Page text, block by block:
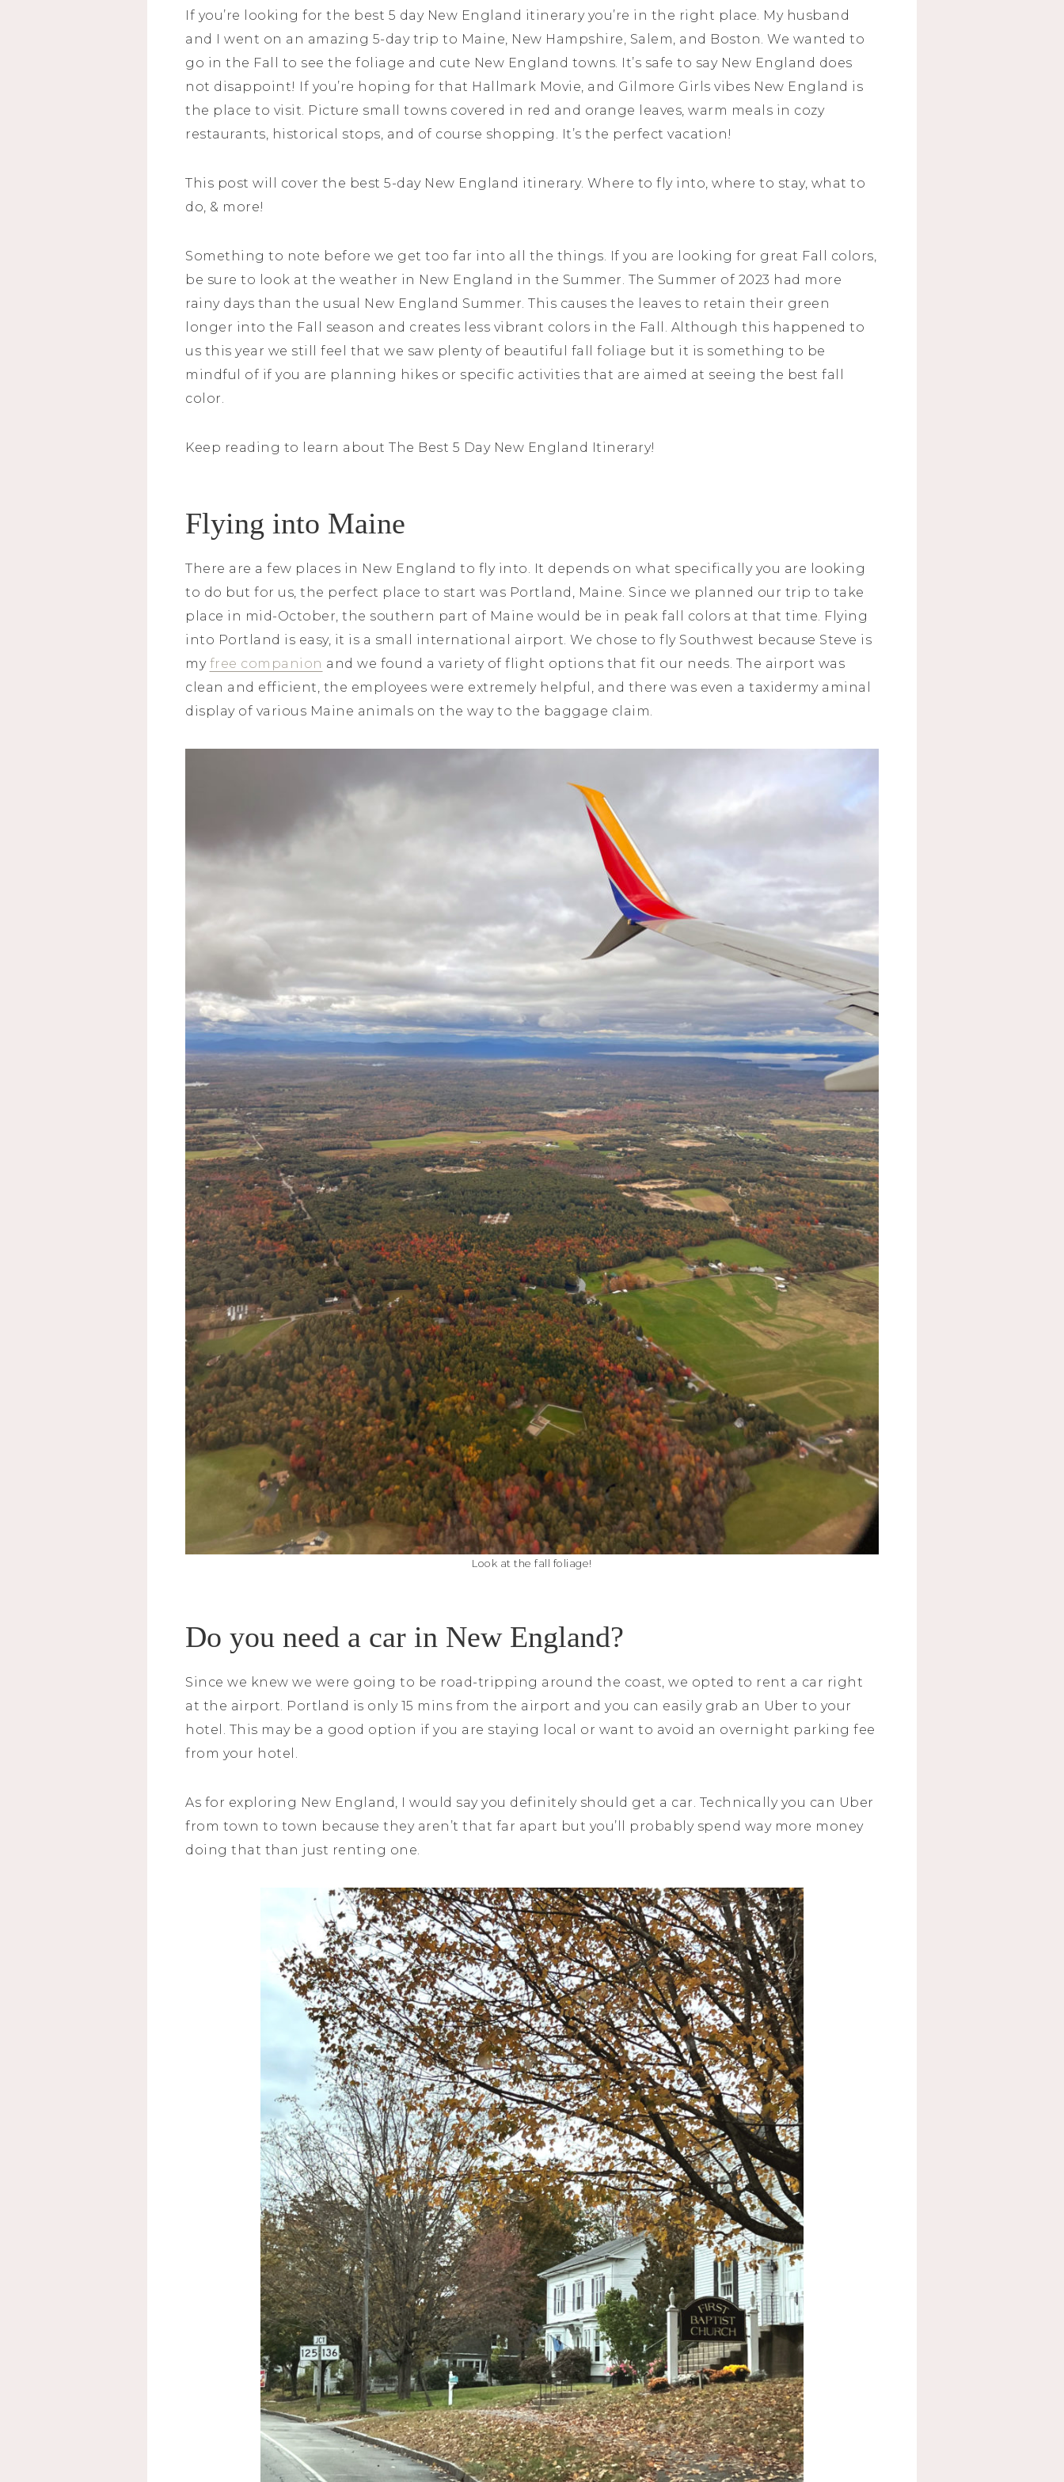
If you’re looking for the best 5 day New England itinerary you’re in the right place. My husband
and I went on an amazing 5-day trip to Maine, New Hampshire, Salem, and Boston. We wanted to
go in the Fall to see the foliage and cute New England towns. It’s safe to say New England does
not disappoint! If you’re hoping for that Hallmark Movie, and Gilmore Girls vibes New England is
the place to visit. Picture small towns covered in red and orange leaves, warm meals in cozy
restaurants, historical stops, and of course shopping. It’s the perfect vacation!
This post will cover the best 5-day New England itinerary. Where to fly into, where to stay, what to
do, & more!
Something to note before we get too far into all the things. If you are looking for great Fall colors,
be sure to look at the weather in New England in the Summer. The Summer of 2023 had more
rainy days than the usual New England Summer. This causes the leaves to retain their green
longer into the Fall season and creates less vibrant colors in the Fall. Although this happened to
us this year we still feel that we saw plenty of beautiful fall foliage but it is something to be
mindful of if you are planning hikes or specific activities that are aimed at seeing the best fall
color.
Keep reading to learn about The Best 5 Day New England Itinerary!
Flying into Maine
There are a few places in New England to fly into. It depends on what specifically you are looking
to do but for us, the perfect place to start was Portland, Maine. Since we planned our trip to take
place in mid-October, the southern part of Maine would be in peak fall colors at that time. Flying
into Portland is easy, it is a small international airport. We chose to fly Southwest because Steve is
my free companion and we found a variety of flight options that fit our needs. The airport was
clean and efficient, the employees were extremely helpful, and there was even a taxidermy aminal
display of various Maine animals on the way to the baggage claim.
Look at the fall foliage!
Do you need a car in New England?
Since we knew we were going to be road-tripping around the coast, we opted to rent a car right
at the airport. Portland is only 15 mins from the airport and you can easily grab an Uber to your
hotel. This may be a good option if you are staying local or want to avoid an overnight parking fee
from your hotel.
As for exploring New England, I would say you definitely should get a car. Technically you can Uber
from town to town because they aren’t that far apart but you’ll probably spend way more money
doing that than just renting one.